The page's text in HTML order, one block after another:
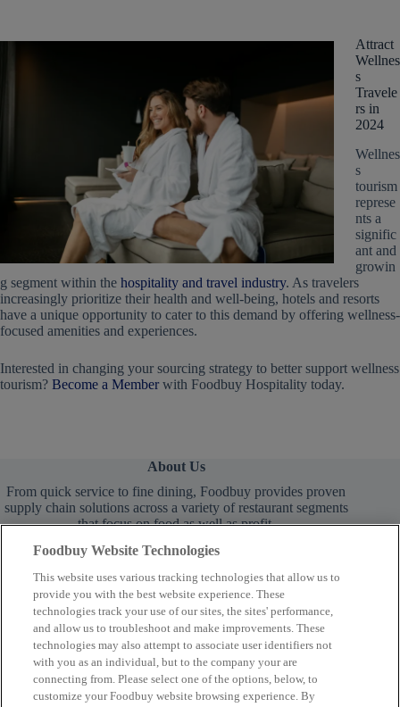
Attract
Wellnes
s
Travele
rs in
2024
Wellnes
s
tourism
represe
nts a
signific
ant and
growin
g segment within the hospitality and travel industry. As travelers
increasingly prioritize their health and well-being, hotels and resorts
have a unique opportunity to cater to this demand by offering wellness-
focused amenities and experiences.
Interested in changing your sourcing strategy to better support wellness
tourism? Become a Memberwith Foodbuy Hospitality today.
About Us
From quick service to fine dining, Foodbuy provides proven
supply chain solutions across a variety of restaurant segments
that focus on food as well as profit.
Learn More
Foodbuy Website Technologies
This website uses various tracking technologies that allow us to
provide you with the best website experience. These
technologies track your use of our sites, the sites' performance,
and allow us to troubleshoot and make improvements. These
technologies may also attempt to associate user identifiers not
with you as an individual, but to the company your are
connecting from. Please select one of the options, below, to
customize your Foodbuy website browsing experience. By